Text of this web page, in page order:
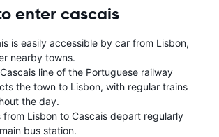
enter cascais
is easily accessible by car from Lisbon,
nearby towns.
line of the Portuguese railway
the town to Lisbon, with regular trains
the day.
from Lisbon to Cascais depart regularly
bus station.